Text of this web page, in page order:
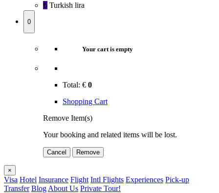
₺‎ Turkish lira
0
Your cart is empty
Total: € 0
Shopping Cart
Remove Item(s)
Your booking and related items will be lost.
Cancel Remove
×
Visa Hotel Insurance Flight Intl Flights Experiences Pick-up
Transfer Blog About Us Private Tour!